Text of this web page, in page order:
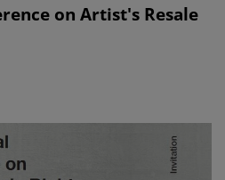
on Artist's Resale